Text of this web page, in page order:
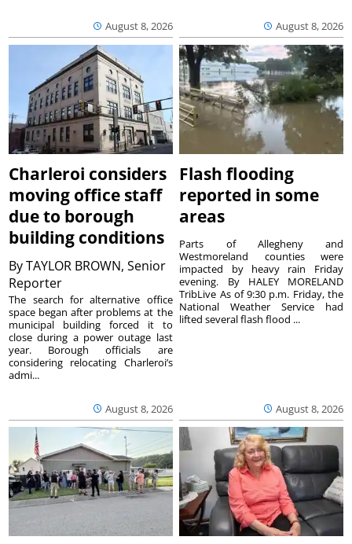
August 8, 2026 August 8, 2026
Charleroi considers
moving office staff
due to borough
building conditions
ByTAYLOR BROWN, Senior
Reporter
August 8, 2026
The search for alternative office
space began after problems at the
municipal building forced it to
close during a power outage last
year. Borough officials are
considering relocating Charleroi’s
admi...
Flash flooding
reported in some
areas
August 8, 2026
Parts of Allegheny and
Westmoreland counties were
impacted by heavy rain Friday
evening. By HALEY MORELAND
TribLive As of 9:30 p.m. Friday, the
National Weather Service had
lifted several flash flood ...